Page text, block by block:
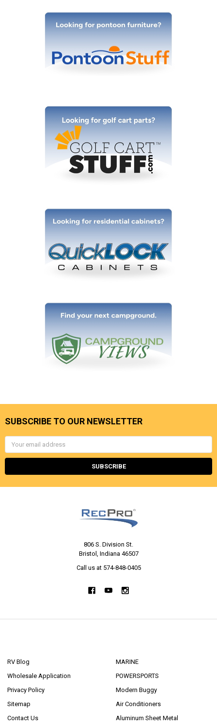
SUBSCRIBE TO OUR NEWSLETTER
Email
Address
806 S. Division St.
Bristol, Indiana 46507
Call us at 574-848-0405
RV Blog
Wholesale Application
Privacy Policy
Sitemap
Contact Us
MARINE
POWERSPORTS
Modern Buggy
Air Conditioners
Aluminum Sheet Metal